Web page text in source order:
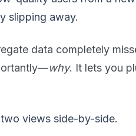
slipping away.
data completely
why. It lets you
views side-by-side.